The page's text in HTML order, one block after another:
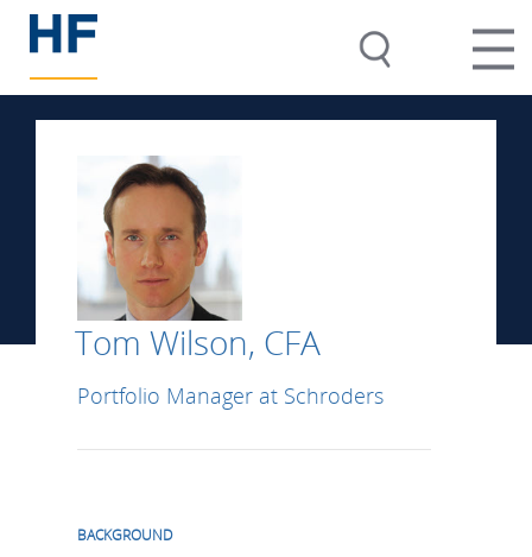
Tom Wilson, CFA
Portfolio Manager at Schroders
BACKGROUND